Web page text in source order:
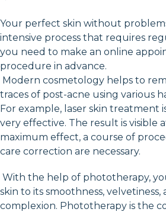
Your perfect skin without
intensive process that requires
you need to make an online
procedure in advance.
Modern cosmetology helps to
traces of post-acne using various
For example, laser skin treatment
very effective. The result is visible
maximum effect, a course of
care correction are necessary.
With the help of phototherapy,
skin to its smoothness, velvetiness,
complexion. Phototherapy is the